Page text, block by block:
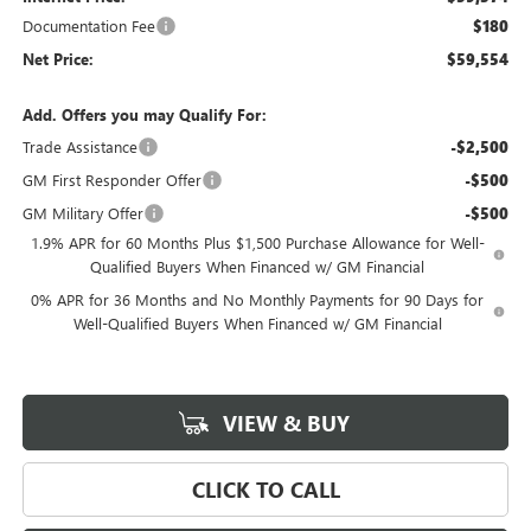
Documentation Fee $180
Net Price: $59,554
Add. Offers you may Qualify For:
Trade Assistance
-$2,500
GM First Responder Offer -$500
GM Military Offer -$500
1.9% APR for 60 Months Plus $1,500 Purchase Allowance for Well-
Qualified Buyers When Financed w/ GM Financial
0% APR for 36 Months and No Monthly Payments for 90 Days for
Well-Qualified Buyers When Financed w/ GM Financial
VIEW & BUY
CLICK TO CALL